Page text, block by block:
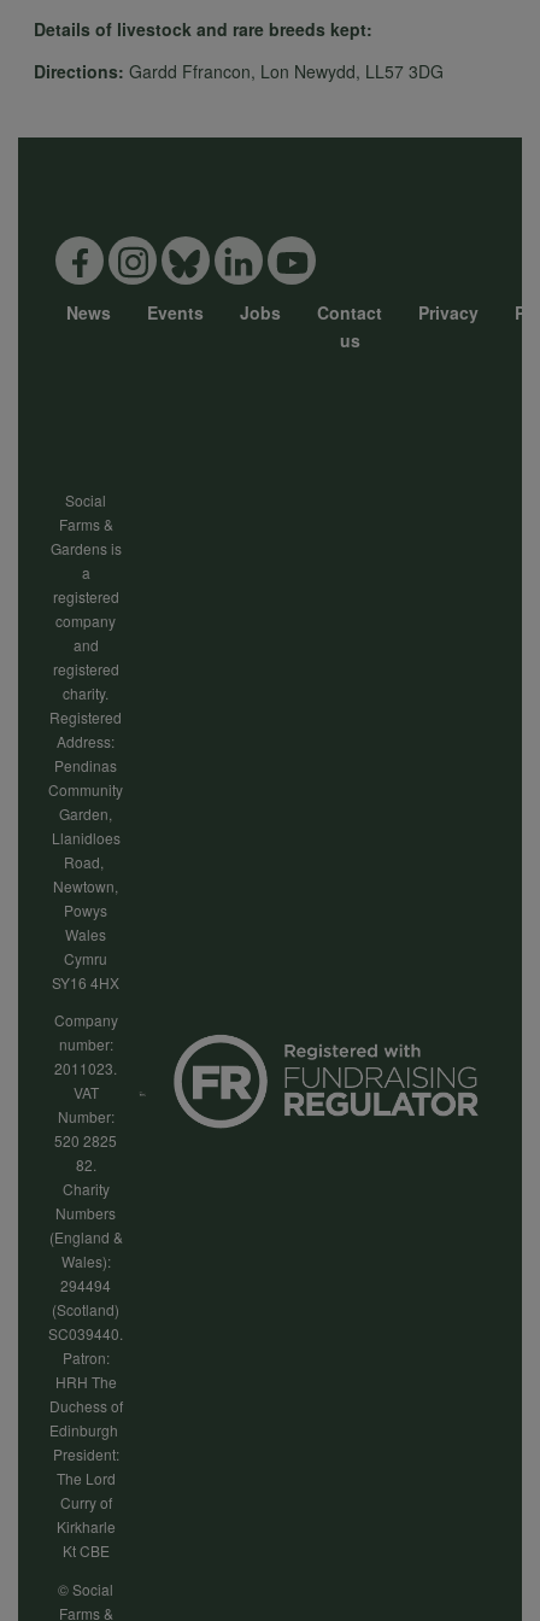
Details of livestock and rare breeds kept:
Directions: Gardd Ffrancon, Lon Newydd, LL57 3DG
News Events Jobs
Contact
us
Privacy
Social
Farms &
Gardens is
a
registered
company
and
registered
charity.
Registered
Address:
Pendinas
Community
Garden,
Llanidloes
Road,
Newtown,
Powys
Wales
Cymru
SY16 4HX
Company
number:
2011023.
VAT
Number:
520 2825
82.
Charity
Numbers
(England &
Wales):
294494
(Scotland)
SC039440.
Patron:
HRH The
Duchess of
Edinburgh
President:
The Lord
Curry of
Kirkharle
Kt CBE
© Social
Farms &